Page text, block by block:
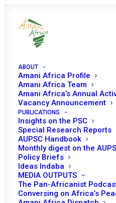
ABOUT
Amani Africa Profile
Amani Africa Team
Amani Africa’s Annual
Vacancy Announcement
PUBLICATIONS
Insights on the PSC
Special Research Reports
AUPSC Handbook
Monthly digest on the
Policy Briefs
Ideas Indaba
MEDIA OUTPUTS
The Pan-Africanist
Conversing on Africa’s
PEACE
SEPTEMBER 19, 2022